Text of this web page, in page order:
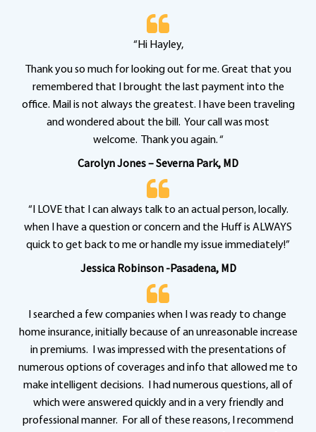
“Hi Hayley,
Thank you so much for looking out for me. Great that you
remembered that I brought the last payment into the
office. Mail is not always the greatest. I have been traveling
and wondered about the bill. Your call was most
welcome. Thank you again. “
Carolyn Jones – Severna Park, MD
“I LOVE that I can always talk to an actual person, locally.
when I have a question or concern and the Huff is ALWAYS
quick to get back to me or handle my issue immediately!”
Jessica Robinson -Pasadena, MD
I searched a few companies when I was ready to change
home insurance, initially because of an unreasonable increase
in premiums. I was impressed with the presentations of
numerous options of coverages and info that allowed me to
make intelligent decisions. I had numerous questions, all of
which were answered quickly and in a very friendly and
professional manner. For all of these reasons, I recommend